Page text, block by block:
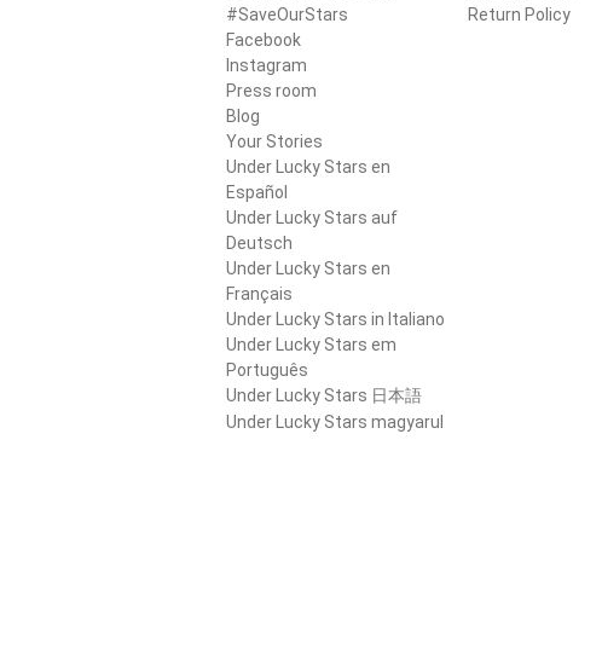
#SaveOurStars
Facebook
Instagram
Press room
Blog
Your Stories
Under Lucky Stars en
Español
Under Lucky Stars auf
Deutsch
Under Lucky Stars en
Français
Under Lucky Stars in Italiano
Under Lucky Stars em
Português
Under Lucky Stars 日本語
Under Lucky Stars magyarul
Return Policy